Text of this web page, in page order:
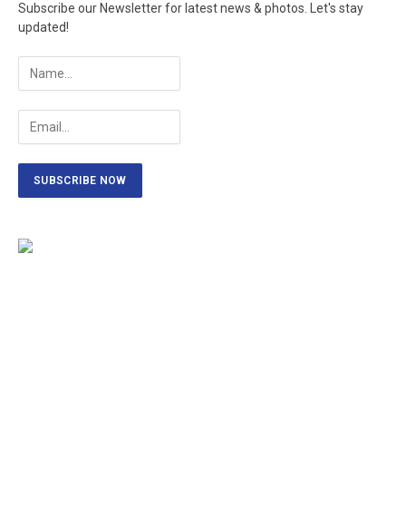
Subscribe our Newsletter for latest news & photos. Let's stay
updated!